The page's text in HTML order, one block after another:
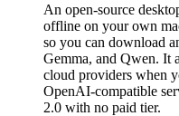
An open-source
offline on your own
so you can download
Gemma, and Qwen. It
cloud providers when
OpenAI-compatible
2.0 with no paid tier.